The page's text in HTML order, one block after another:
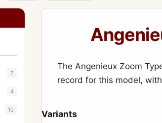
7
4
10
The Angenieux Zoom
record for this model,
Variants